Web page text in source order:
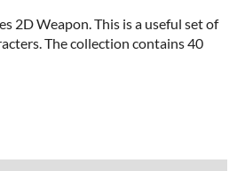
2D Weapon. This is a useful set of
The collection contains 40